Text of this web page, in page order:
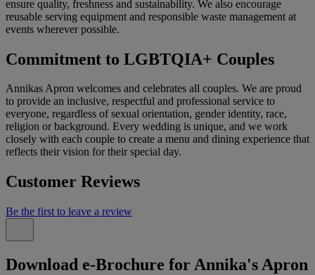
ensure quality, freshness and sustainability. We also encourage
reusable serving equipment and responsible waste management at
events wherever possible.
Commitment to LGBTQIA+ Couples
Annikas Apron welcomes and celebrates all couples. We are proud
to provide an inclusive, respectful and professional service to
everyone, regardless of sexual orientation, gender identity, race,
religion or background. Every wedding is unique, and we work
closely with each couple to create a menu and dining experience that
reflects their vision for their special day.
Customer Reviews
Be the first to leave a review
Download e-Brochure for Annika's Apron